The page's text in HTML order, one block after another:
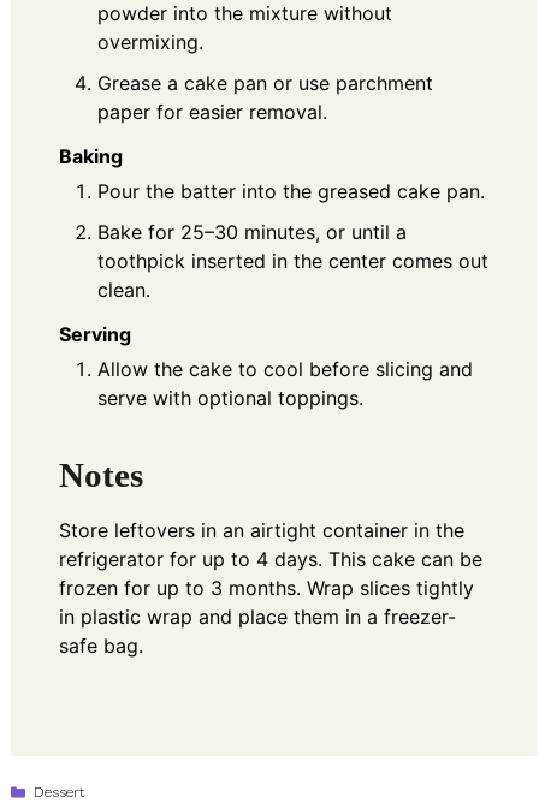
powder into the mixture without
overmixing.
Grease a cake pan or use parchment
paper for easier removal.
Baking
Pour the batter into the greased cake pan.
Bake for 25–30 minutes, or until a
toothpick inserted in the center comes out
clean.
Serving
Allow the cake to cool before slicing and
serve with optional toppings.
Notes
Store leftovers in an airtight container in the
refrigerator for up to 4 days. This cake can be
frozen for up to 3 months. Wrap slices tightly
in plastic wrap and place them in a freezer-
safe bag.
Categories
Dessert